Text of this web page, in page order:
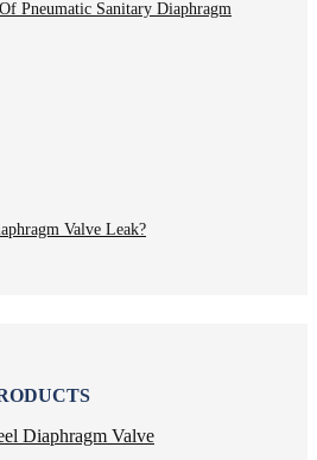
Pneumatic Sanitary Diaphragm
Valve Leak?